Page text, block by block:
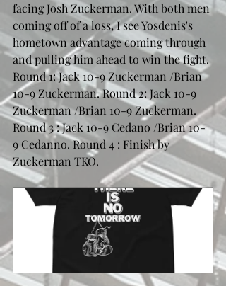
facing Josh Zuckerman. With both men
coming off of a loss, I see Yosdenis's
hometown advantage coming through
and pulling him ahead to win the fight.
Round 1: Jack 10-9 Zuckerman /Brian
10-9 Zuckerman. Round 2: Jack 10-9
Zuckerman /Brian 10-9 Zuckerman.
Round 3 : Jack 10-9 Cedano /Brian 10-
9 Cedanno. Round 4 : Finish by
Zuckerman TKO.